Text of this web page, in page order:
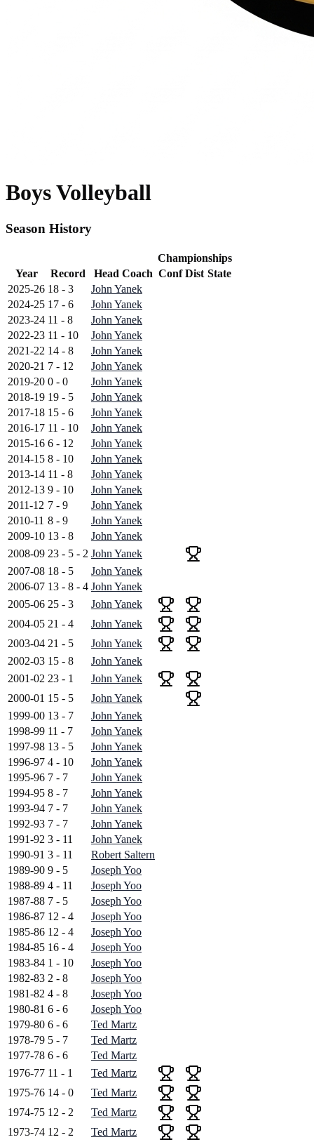
Boys Volleyball
Season History
Championships
Year
Record Head Coach Conf Dist State
2025-26 18 - 3
John Yanek
2024-25 17 - 6
John Yanek
2023-24 11 - 8
John Yanek
2022-23 11 - 10
John Yanek
2021-22 14 - 8
John Yanek
2020-21 7 - 12
John Yanek
2019-20 0 - 0
John Yanek
2018-19 19 - 5
John Yanek
2017-18 15 - 6
John Yanek
2016-17 11 - 10
John Yanek
2015-16 6 - 12
John Yanek
2014-15 8 - 10
John Yanek
2013-14 11 - 8
John Yanek
2012-13 9 - 10
John Yanek
2011-12 7 - 9
John Yanek
2010-11 8 - 9
John Yanek
2009-10 13 - 8
John Yanek
2008-09 23 - 5 - 2 John Yanek
2007-08 18 - 5
John Yanek
2006-07 13 - 8 - 4 John Yanek
2005-06 25 - 3
John Yanek
2004-05 21 - 4
John Yanek
2003-04 21 - 5
John Yanek
2002-03 15 - 8
John Yanek
2001-02 23 - 1
John Yanek
2000-01 15 - 5
John Yanek
1999-00 13 - 7
John Yanek
1998-99 11 - 7
John Yanek
1997-98 13 - 5
John Yanek
1996-97 4 - 10
John Yanek
1995-96 7 - 7
John Yanek
1994-95 8 - 7
John Yanek
1993-94 7 - 7
John Yanek
1992-93 7 - 7
John Yanek
1991-92 3 - 11
John Yanek
1990-91 3 - 11
Robert Saltern
1989-90 9 - 5
Joseph Yoo
1988-89 4 - 11
Joseph Yoo
1987-88 7 - 5
Joseph Yoo
1986-87 12 - 4
Joseph Yoo
1985-86 12 - 4
Joseph Yoo
1984-85 16 - 4
Joseph Yoo
1983-84 1 - 10
Joseph Yoo
1982-83 2 - 8
Joseph Yoo
1981-82 4 - 8
Joseph Yoo
1980-81 6 - 6
Joseph Yoo
1979-80 6 - 6
Ted Martz
1978-79 5 - 7
Ted Martz
1977-78 6 - 6
Ted Martz
1976-77 11 - 1
Ted Martz
1975-76 14 - 0
Ted Martz
1974-75 12 - 2
Ted Martz
1973-74 12 - 2 Ted Martz